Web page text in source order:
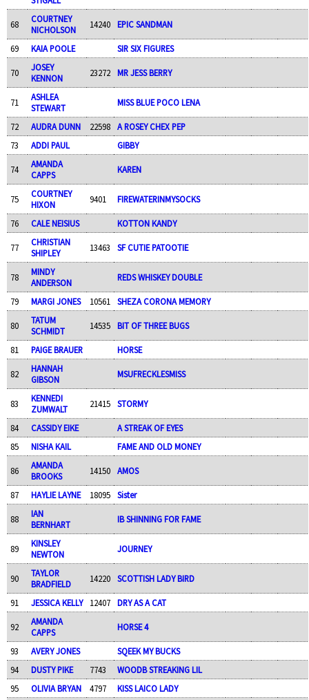
68
COURTNEY
NICHOLSON
14240 EPIC SANDMAN
69 KAIA POOLE SIR SIX FIGURES
70
JOSEY
KENNON
23272 MR JESS BERRY
71
ASHLEA
STEWART
MISS BLUE POCO LENA
72 AUDRA DUNN 22598
A ROSEY CHEX PEP
73
ADDI PAUL GIBBY
74
AMANDA
CAPPS
KAREN
75
COURTNEY
HIXON
9401 FIREWATERINMYSOCKS
76 CALE NEISIUS KOTTON KANDY
77
CHRISTIAN
SHIPLEY
13463 SF CUTIE PATOOTIE
78
MINDY
ANDERSON
REDS WHISKEY DOUBLE
79 MARGI JONES 10561 SHEZA CORONA MEMORY
80
TATUM
SCHMIDT
14535 BIT OF THREE BUGS
81 PAIGE BRAUER HORSE
82
HANNAH
GIBSON
MSUFRECKLESMISS
83
KENNEDI
ZUMWALT
21415 STORMY
84 CASSIDY EIKE
A STREAK OF EYES
85
NISHA KAIL FAME AND OLD MONEY
86
AMANDA
BROOKS
14150 AMOS
87 HAYLIE LAYNE 18095 Sister
88
IAN
BERNHART
IB SHINNING FOR FAME
89
KINSLEY
NEWTON
JOURNEY
90
TAYLOR
BRADFIELD
14220 SCOTTISH LADY BIRD
91 JESSICA KELLY 12407 DRY AS A CAT
92
AMANDA
CAPPS
HORSE 4
93 AVERY JONES
SQEEK MY BUCKS
94
DUSTY PIKE 7743
WOODB STREAKING LIL
95
OLIVIA BRYAN 4797
KISS LAICO LADY